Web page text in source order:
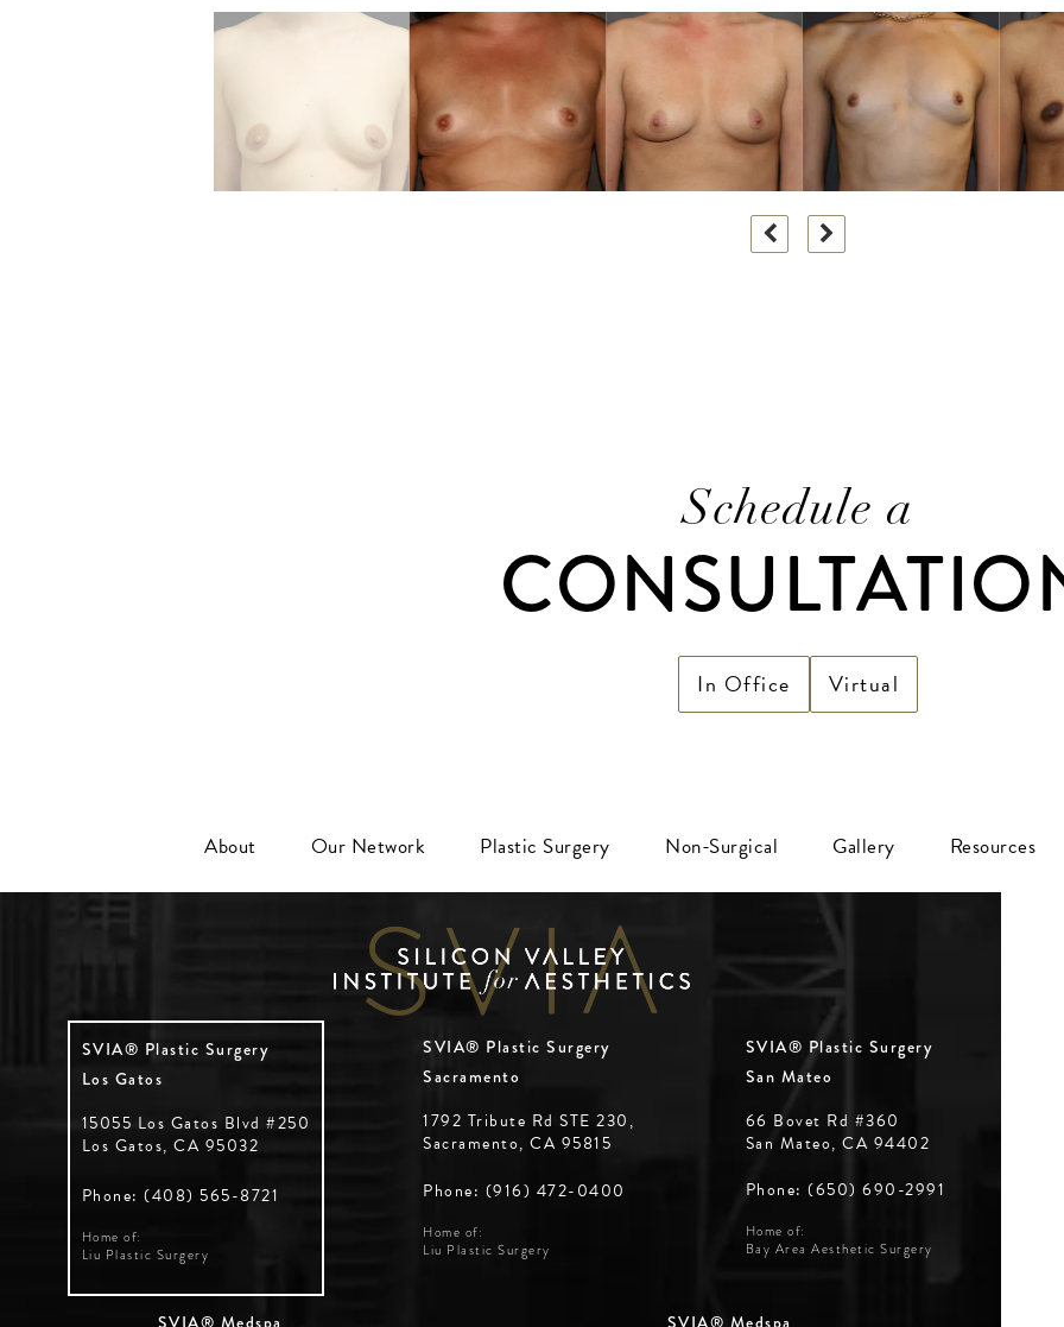
Schedule a
In Office Virtual
About Our Network Plastic Surgery Non-Surgical Gallery Resources
SVIA® Plastic Surgery
Los Gatos
15055 Los Gatos Blvd #250
Los Gatos, CA 95032
Phone: (408) 565-8721
Home of:
Liu Plastic Surgery
SVIA® Plastic Surgery
Sacramento
1792 Tribute Rd STE 230,
Sacramento, CA 95815
Phone: (916) 472-0400
Home of:
Liu Plastic Surgery
SVIA® Plastic Surgery
San Mateo
66 Bovet Rd #360
San Mateo, CA 94402
Phone: (650) 690-2991
Home of:
Bay Area Aesthetic Surgery
SVIA® Medspa
SVIA® Medspa